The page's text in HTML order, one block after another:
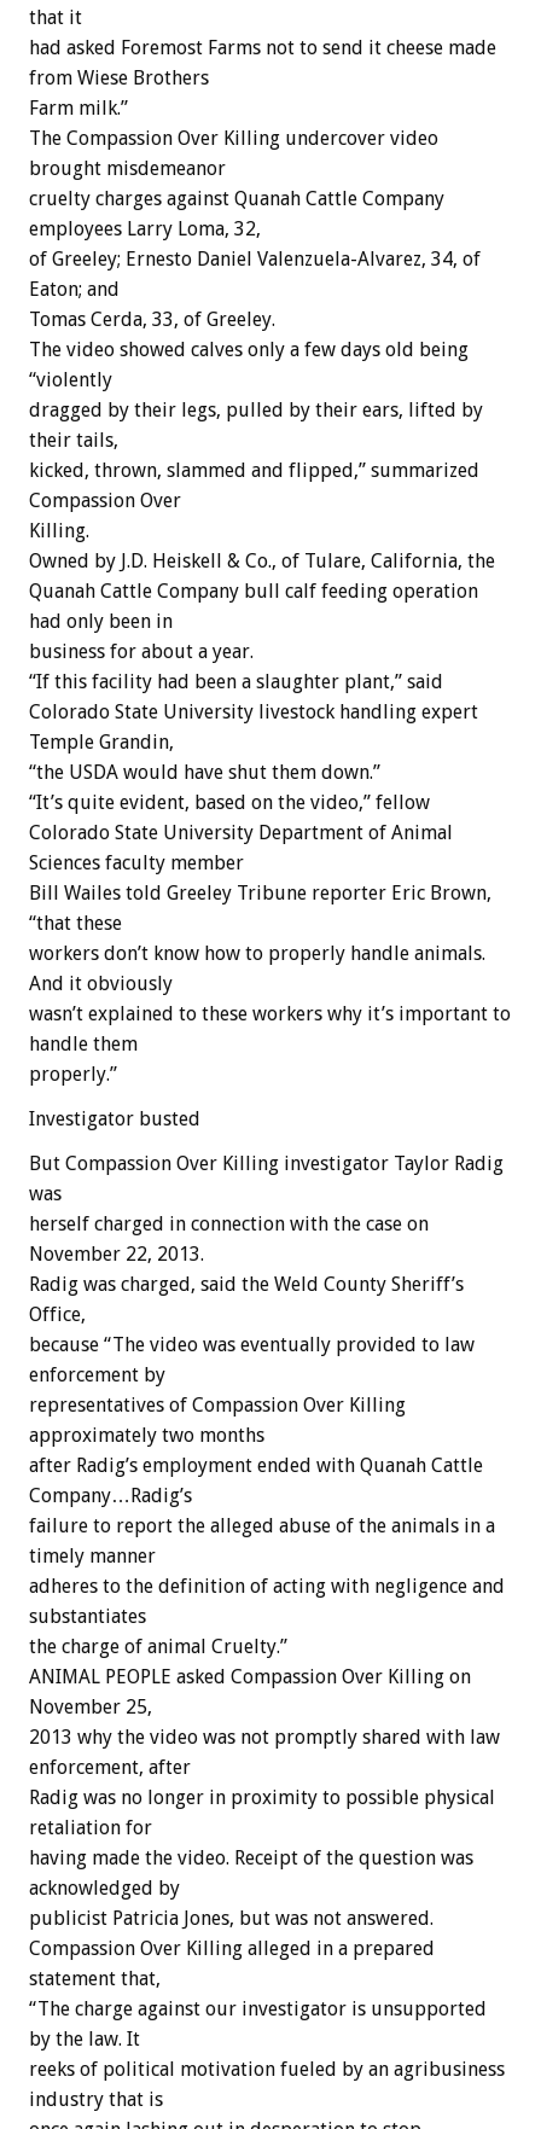
that it
had asked Foremost Farms not to send it cheese made
from Wiese Brothers
Farm milk.”
The Compassion Over Killing undercover video
brought misdemeanor
cruelty charges against Quanah Cattle Company
employees Larry Loma, 32,
of Greeley; Ernesto Daniel Valenzuela-Alvarez, 34, of
Eaton; and
Tomas Cerda, 33, of Greeley.
The video showed calves only a few days old being
“violently
dragged by their legs, pulled by their ears, lifted by
their tails,
kicked, thrown, slammed and flipped,” summarized
Compassion Over
Killing.
Owned by J.D. Heiskell & Co., of Tulare, California, the
Quanah Cattle Company bull calf feeding operation
had only been in
business for about a year.
“If this facility had been a slaughter plant,” said
Colorado State University livestock handling expert
Temple Grandin,
“the USDA would have shut them down.”
“It’s quite evident, based on the video,” fellow
Colorado State University Department of Animal
Sciences faculty member
Bill Wailes told Greeley Tribune reporter Eric Brown,
“that these
workers don’t know how to properly handle animals.
And it obviously
wasn’t explained to these workers why it’s important to
handle them
properly.”
Investigator busted
But Compassion Over Killing investigator Taylor Radig
was
herself charged in connection with the case on
November 22, 2013.
Radig was charged, said the Weld County Sheriff’s
Office,
because “The video was eventually provided to law
enforcement by
representatives of Compassion Over Killing
approximately two months
after Radig’s employment ended with Quanah Cattle
Company…Radig’s
failure to report the alleged abuse of the animals in a
timely manner
adheres to the definition of acting with negligence and
substantiates
the charge of animal Cruelty.”
ANIMAL PEOPLE asked Compassion Over Killing on
November 25,
2013 why the video was not promptly shared with law
enforcement, after
Radig was no longer in proximity to possible physical
retaliation for
having made the video. Receipt of the question was
acknowledged by
publicist Patricia Jones, but was not answered.
Compassion Over Killing alleged in a prepared
statement that,
“The charge against our investigator is unsupported
by the law. It
reeks of political motivation fueled by an agribusiness
industry that is